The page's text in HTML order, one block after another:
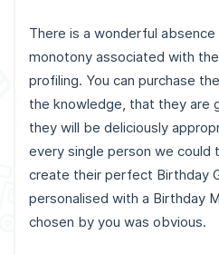
There is a wonderful
monotony associated with
profiling. You can purchase
the knowledge, that they are
they will be deliciously
every single person we could
create their perfect Birthday
personalised with a Birthday
chosen by you was obvious.